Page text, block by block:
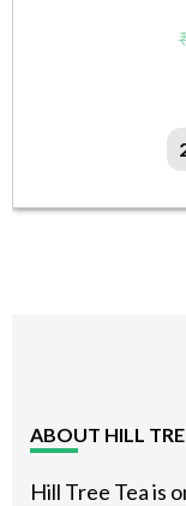
Footer
ABOUT HILL
Hill Tree Tea is